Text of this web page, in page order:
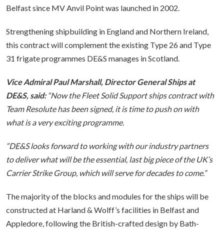
Belfast since MV Anvil Point was launched in 2002.
Strengthening shipbuilding in England and Northern Ireland,
this contract will complement the existing Type 26 and Type
31 frigate programmes DE&S manages in Scotland.
Vice Admiral Paul Marshall, Director General Ships at
DE&S, said:“Now the Fleet Solid Support ships contract with
Team Resolute has been signed, it is time to push on with
what is a very exciting programme.
“DE&S looks forward to working with our industry partners
to deliver what will be the essential, last big piece of the UK’s
Carrier Strike Group, which will serve for decades to come.”
The majority of the blocks and modules for the ships will be
constructed at Harland & Wolff’s facilities in Belfast and
Appledore, following the British-crafted design by Bath-